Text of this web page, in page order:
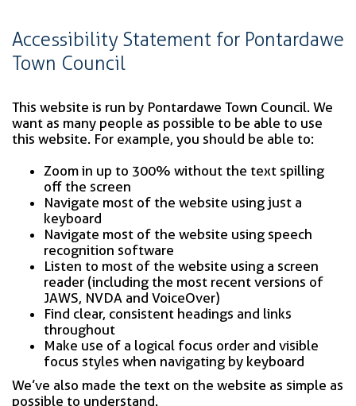
Accessibility Statement for Pontardawe
Town Council
This website is run by Pontardawe Town Council. We
want as many people as possible to be able to use
this website. For example, you should be able to:
Zoom in up to 300% without the text spilling
off the screen
Navigate most of the website using just a
keyboard
Navigate most of the website using speech
recognition software
Listen to most of the website using a screen
reader (including the most recent versions of
JAWS, NVDA and VoiceOver)
Find clear, consistent headings and links
throughout
Make use of a logical focus order and visible
focus styles when navigating by keyboard
We’ve also made the text on the website as simple as
possible to understand.